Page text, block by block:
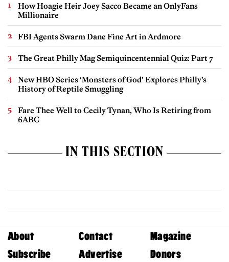
How Hoagie Heir Joey Sacco Became an OnlyFans
Millionaire
FBI Agents Swarm Dane Fine Art in Ardmore
The Great Philly Mag Semiquincentennial Quiz: Part 7
New HBO Series ‘Monsters of God’ Explores Philly’s
History of Reptile Smuggling
Fare Thee Well to Cecily Tynan, Who Is Retiring from
6ABC
IN THIS SECTION
About Contact
Magazine
Subscribe
Advertise
Donors